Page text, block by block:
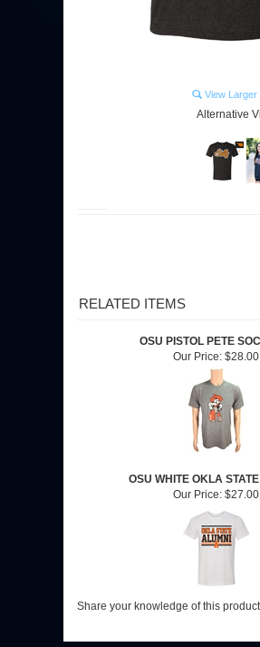
View Larger
Alternative
RELATED ITEMS
OSU PISTOL PETE
Our Price: $28.00
OSU WHITE OKLA STATE
Our Price: $27.00
Share your knowledge of this